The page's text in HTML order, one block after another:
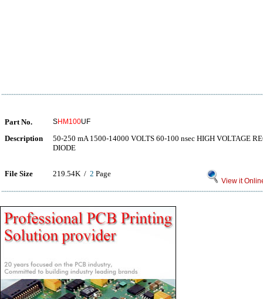
Part No. SHM100UF
Description
50-250 mA 1500-14000 VOLTS 60-100 nsec HIGH VOLTAGE
DIODE
File Size 219.54K / 2 Page
View it